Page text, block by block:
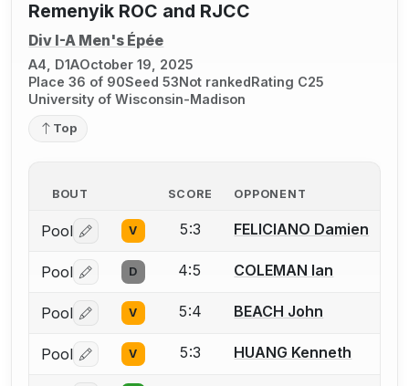
Remenyik ROC and RJCC
Div I-A Men's Épée
A4, D1AOctober 19, 2025
Place 36 of 90Seed 53Not rankedRating C25
University of Wisconsin-Madison
Top
BOUT SCORE OPPONENT
Pool Log in or create an account to report a bout
V 5:3 FELICIANO Damien
Pool Log in or create an account to report a bout
D 4:5 COLEMAN Ian
Pool Log in or create an account to report a bout
V 5:4 BEACH John
Pool Log in or create an account to report a bout
V 5:3 HUANG Kenneth